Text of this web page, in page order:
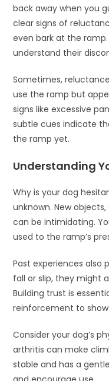
back away when you
clear signs of
even bark at the
understand their
Sometimes,
use the ramp but
signs like excessive
subtle cues indicate
the ramp yet.
Understanding
Why is your dog
unknown. New
can be intimidating.
used to the ramp’s
Past experiences also
fall or slip, they might
Building trust is
reinforcement to
Consider your dog’s
arthritis can make
stable and has a